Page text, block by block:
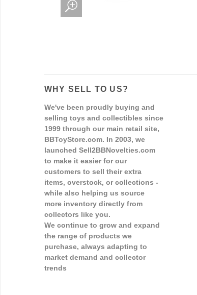
WHY SELL TO US?
We've been proudly buying and
selling toys and collectibles since
1999 through our main retail site,
BBToyStore.com. In 2003, we
launched Sell2BBNovelties.com
to make it easier for our
customers to sell their extra
items, overstock, or collections -
while also helping us source
more inventory directly from
collectors like you.
We continue to grow and expand
the range of products we
purchase, always adapting to
market demand and collector
trends